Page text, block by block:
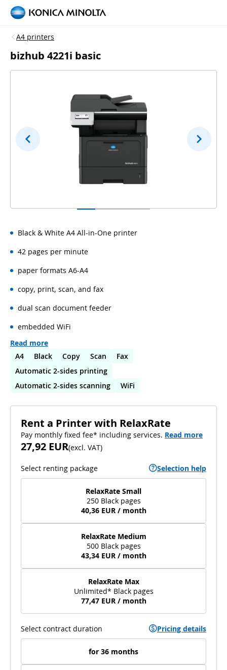
A4 printers
bizhub 4221i basic
Black & White A4 All-in-One printer
42 pages per minute
paper formats A6-A4
copy, print, scan, and fax
dual scan document feeder
embedded WiFi
Read more
A4
Black Copy Scan
Fax
Automatic 2-sides printing
Automatic 2-sides scanning
WiFi
Rent a Printer with RelaxRate
Pay monthly fixed fee* including services. Read more
27,92 EUR(excl. VAT)
Select renting package Selection help
RelaxRate Small
250 Black pages
40,36 EUR / month
RelaxRate Medium
500 Black pages
43,34 EUR / month
RelaxRate Max
Unlimited* Black pages
77,47 EUR / month
Select contract duration Pricing details
for 36 months